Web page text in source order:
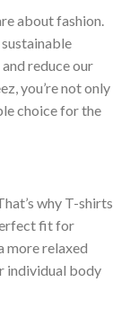
about fashion.
reduce our
you’re not only
choice for the
why T-shirts
fit for
more relaxed
individual body